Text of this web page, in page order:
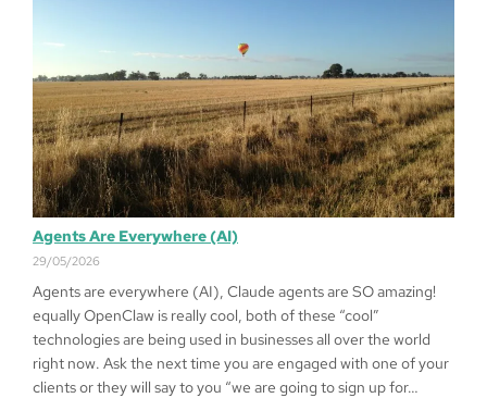
Agents Are Everywhere (AI)
29/05/2026
Agents are everywhere (AI), Claude agents are SO amazing!
equally OpenClaw is really cool, both of these “cool”
technologies are being used in businesses all over the world
right now. Ask the next time you are engaged with one of your
clients or they will say to you “we are going to sign up for…